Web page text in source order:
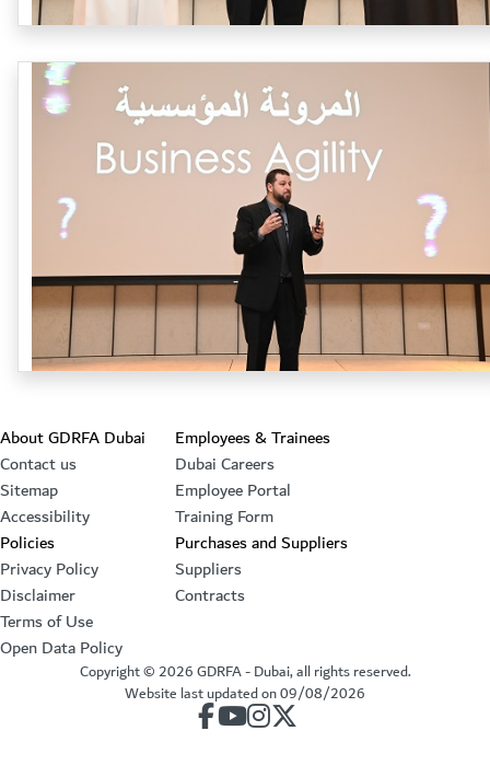
Footer section
About GDRFA Dubai
Contact us
Sitemap
Accessibility
Employees & Trainees
Dubai Careers
Employee Portal
Training Form
Policies
Privacy Policy
Disclaimer
Terms of Use
Open Data Policy
Purchases and Suppliers
Suppliers
Contracts
Copyright ©2026GDRFA - Dubai, all rights reserved.
Website last updated on09/08/2026
our account on Facebook
our account on Youtube
our account on Instagram
our account on Twitter